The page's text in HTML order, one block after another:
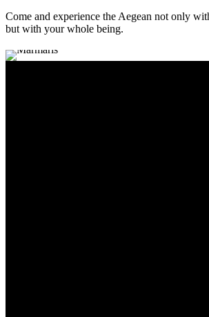
Come and experience the Aegean not only
but with your whole being.